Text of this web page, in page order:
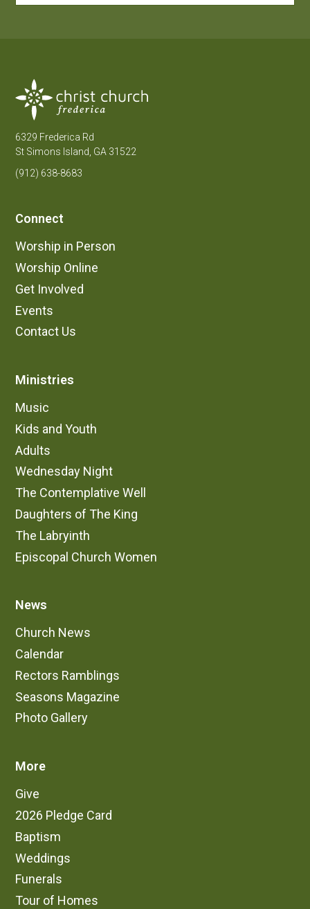
6329 Frederica Rd
St Simons Island, GA 31522
(912) 638-8683
Connect
Worship in Person
Worship Online
Get Involved
Events
Contact Us
Ministries
Music
Kids and Youth
Adults
Wednesday Night
The Contemplative Well
Daughters of The King
The Labryinth
Episcopal Church Women
News
Church News
Calendar
Rectors Ramblings
Seasons Magazine
Photo Gallery
More
Give
2026 Pledge Card
Baptism
Weddings
Funerals
Tour of Homes